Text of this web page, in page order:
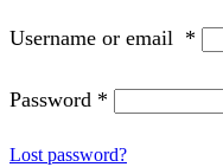
Username or email *
Password *
Lost password?